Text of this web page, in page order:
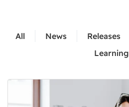
All News Releases
Learning